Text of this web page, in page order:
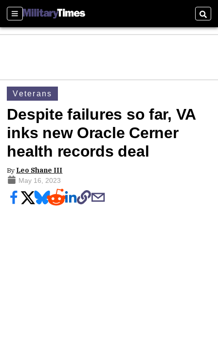
Sections
Veterans
Despite failures so far, VA
inks new Oracle Cerner
health records deal
By Leo Shane III
May 16, 2023